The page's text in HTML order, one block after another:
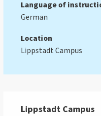
Language of
German
Location
Lippstadt Campus
Lippstadt Campus